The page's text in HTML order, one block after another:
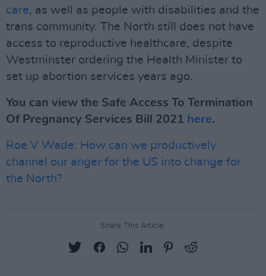
care, as well as people with disabilities and the
trans community. The North still does not have
access to reproductive healthcare, despite
Westminster ordering the Health Minister to
set up abortion services years ago.
You can view the Safe Access To Termination
Of Pregnancy Services Bill 2021 here.
Roe V Wade: How can we productively
channel our anger for the US into change for
the North?
Share This Article: